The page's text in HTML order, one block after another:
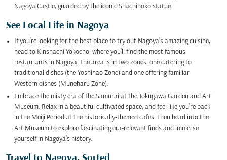
Nagoya Castle, guarded by the iconic Shachihoko statue.
See Local Life in Nagoya
If you’re looking for the best place to try out Nagoya’s amazing cuisine,
head to Kinshachi Yokocho, where you’ll find the most famous
restaurants in Nagoya. The area is in two zones, one catering to
traditional dishes (the Yoshinao Zone) and one offering familiar
Western dishes (Muneharu Zone).
Embrace the misty era of the Samurai at the Tokugawa Garden and Art
Museum. Relax in a beautiful cultivated space, and feel like you’re back
in the Meiji Period at the historically-themed cafes. Then head into the
Art Museum to explore fascinating era-relevant finds and immerse
yourself in Nagoya’s history.